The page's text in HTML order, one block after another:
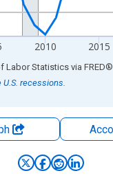
2010 2015
Labor Statistics via FRED®
recessions.